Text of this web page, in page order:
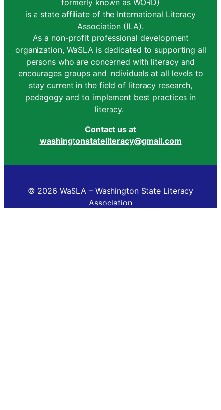
formerly known as WORD)
is a state affiliate of the International Literacy
Association (ILA).
As a non-profit professional development
organization, WaSLA is dedicated to supporting all
persons who are concerned with literacy and
encourages groups and individuals at all levels to
stay current in the field of literacy research,
pedagogy and to implement best practices in
literacy.
Contact us at
washingtonstateliteracy@gmail.com
© 2026 WaSLA – Washington State Literacy
Association